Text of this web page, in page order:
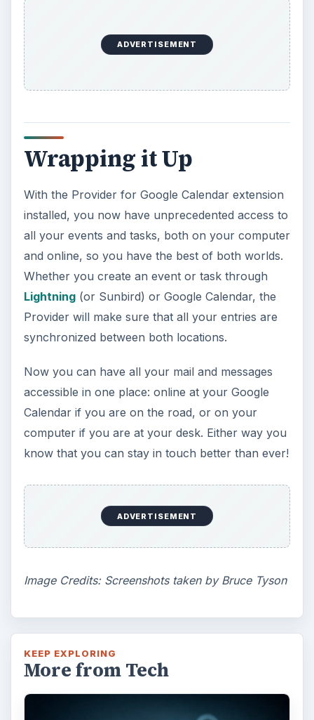
ADVERTISEMENT
Wrapping it Up
With the Provider for Google Calendar extension
installed, you now have unprecedented access to
all your events and tasks, both on your computer
and online, so you have the best of both worlds.
Whether you create an event or task through
Lightning(or Sunbird) or Google Calendar, the
Provider will make sure that all your entries are
synchronized between both locations.
Now you can have all your mail and messages
accessible in one place: online at your Google
Calendar if you are on the road, or on your
computer if you are at your desk. Either way you
know that you can stay in touch better than ever!
ADVERTISEMENT
Image Credits: Screenshots taken by Bruce Tyson
KEEP EXPLORING
More from Tech